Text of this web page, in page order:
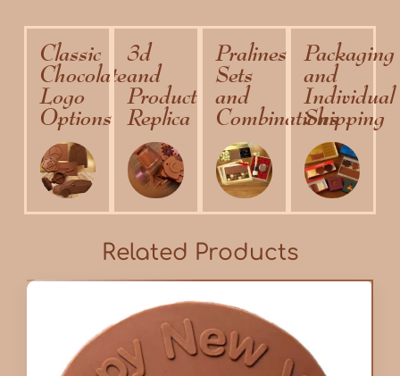
Classic
Chocolate
Logo
Options
3d
and
Product
Replica
Pralines
Sets
and
Combinations
Packaging
and
Individual
Shipping
Related Products